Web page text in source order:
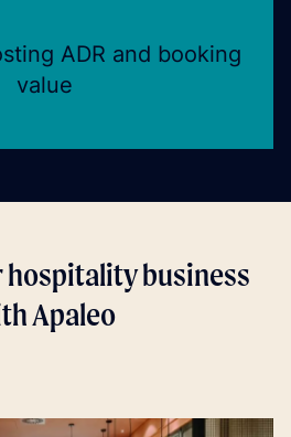
ADR and booking
value
hospitality business
Apaleo